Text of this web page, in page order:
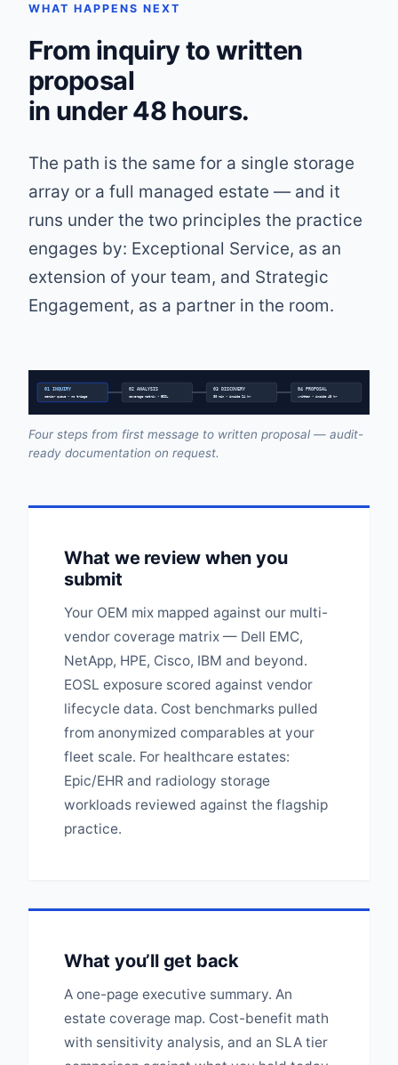
WHAT HAPPENS NEXT
From inquiry to written
proposal
in under 48 hours.
The path is the same for a single storage
array or a full managed estate — and it
runs under the two principles the practice
engages by: Exceptional Service, as an
extension of your team, and Strategic
Engagement, as a partner in the room.
01 INQUIRY
senior queue • no triage
02 ANALYSIS
coverage matrix • EOSL
03 DISCOVERY
30 min • inside 24 hr
04 PROPOSAL
written • inside 48 hr
Four steps from first message to written proposal — audit-
ready documentation on request.
What we review when you
submit
Your OEM mix mapped against our multi-
vendor coverage matrix — Dell EMC,
NetApp, HPE, Cisco, IBM and beyond.
EOSL exposure scored against vendor
lifecycle data. Cost benchmarks pulled
from anonymized comparables at your
fleet scale. For healthcare estates:
Epic/EHR and radiology storage
workloads reviewed against the flagship
practice.
What you’ll get back
A one-page executive summary. An
estate coverage map. Cost-benefit math
with sensitivity analysis, and an SLA tier